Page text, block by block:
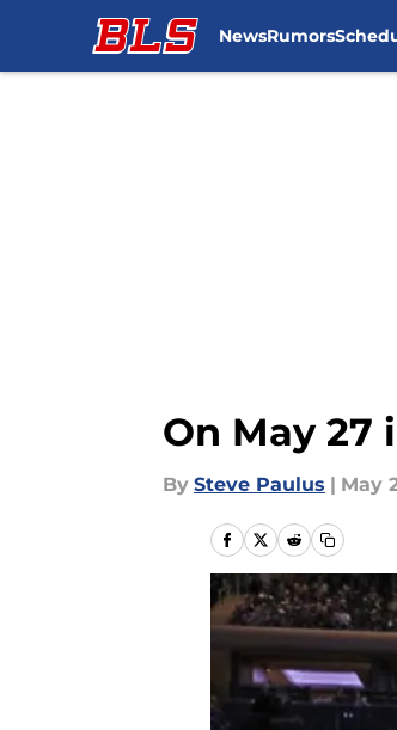
NewsRumors
On May 27
By Steve Paulus | May